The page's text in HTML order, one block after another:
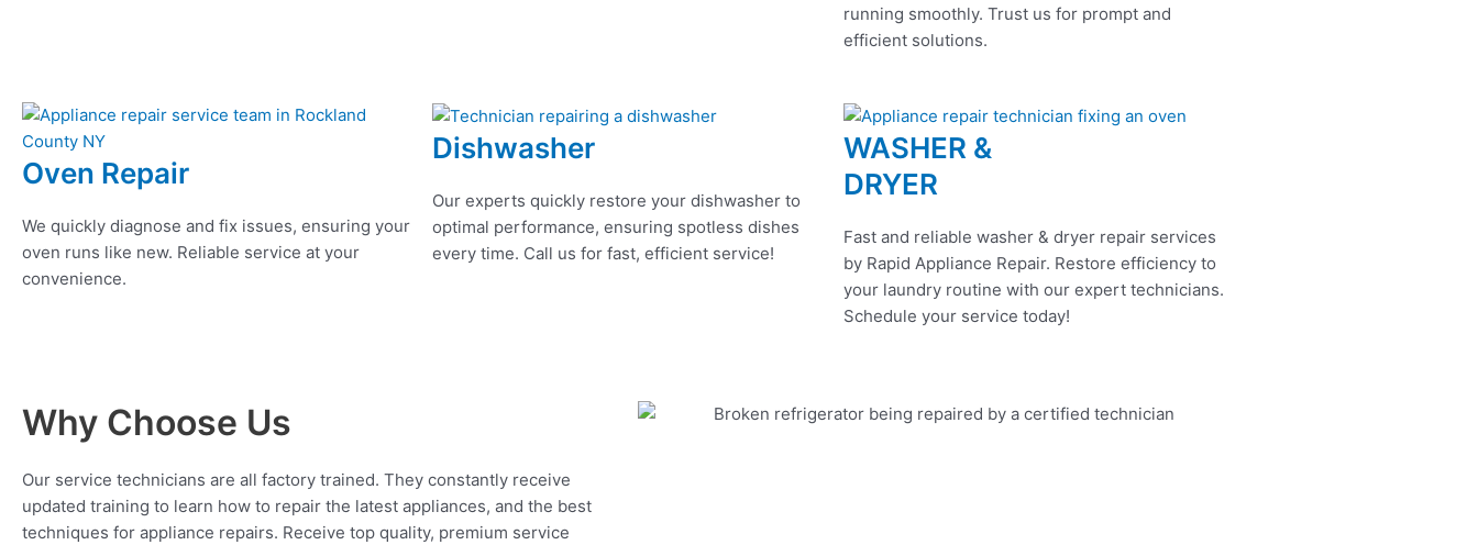
running smoothly. Trust us for prompt and
efficient solutions.
Oven Repair
We quickly diagnose and fix issues, ensuring your
oven runs like new. Reliable service at your
convenience.
Dishwasher
Our experts quickly restore your dishwasher to
optimal performance, ensuring spotless dishes
every time. Call us for fast, efficient service!
WASHER &
DRYER
Fast and reliable washer & dryer repair services
by Rapid Appliance Repair. Restore efficiency to
your laundry routine with our expert technicians.
Schedule your service today!
Why Choose Us
Our service technicians are all factory trained. They constantly receive
updated training to learn how to repair the latest appliances, and the best
techniques for appliance repairs. Receive top quality, premium service